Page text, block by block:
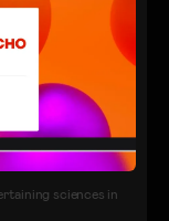
sciences in